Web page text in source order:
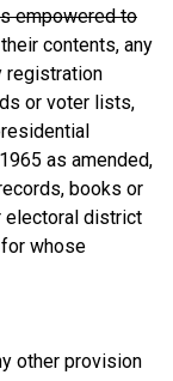
empowered to
contents, any
registration
or voter lists,
as amended,
books or
electoral district
whose
other provision